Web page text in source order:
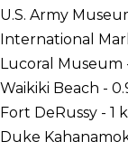
U.S. Army
International
Lucoral Museum
Waikiki Beach -
Fort DeRussy - 1
Duke